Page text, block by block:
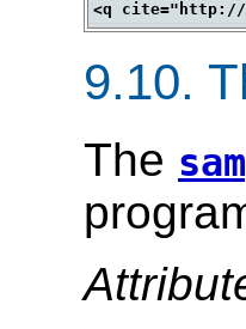
9.10.
The